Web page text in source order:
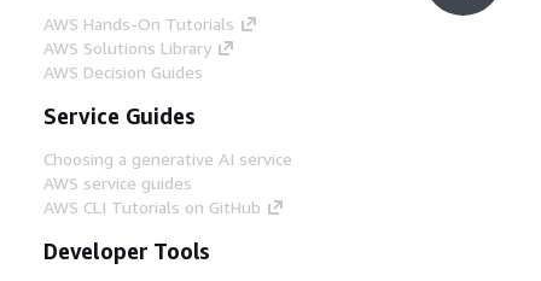
AWS Hands-On Tutorials
AWS Solutions Library
AWS Decision Guides
Service Guides
Choosing a generative AI service
AWS service guides
AWS CLI Tutorials on GitHub
Developer Tools